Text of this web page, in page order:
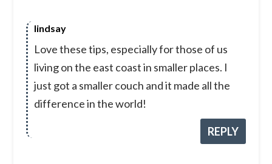
lindsay
Love these tips, especially for those of us
living on the east coast in smaller places. I
just got a smaller couch and it made all the
difference in the world!
REPLY